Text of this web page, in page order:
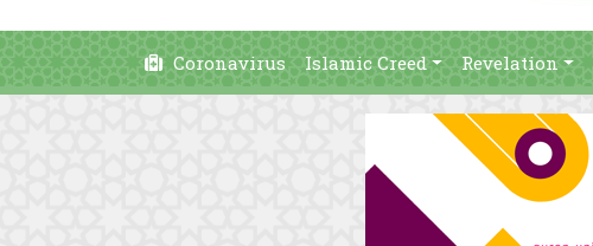
Coronavirus Islamic Creed Revelation